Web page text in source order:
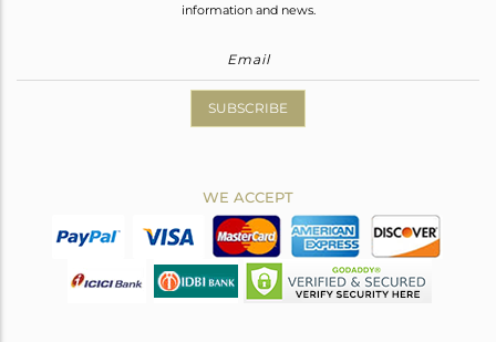
information and news.
SUBSCRIBE
WE ACCEPT